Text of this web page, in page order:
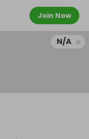
Join Now
N/A